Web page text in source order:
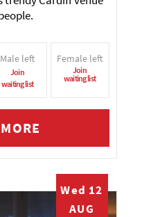
Male left
Join
waiting list
Female left
Join
waiting list
Wed 12
AUG